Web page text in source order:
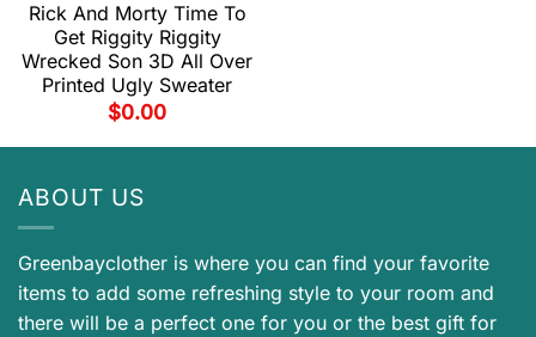
Rick And Morty Time To
Get Riggity Riggity
Wrecked Son 3D All Over
Printed Ugly Sweater
$0.00
ABOUT US
Greenbayclother is where you can find your favorite
items to add some refreshing style to your room and
there will be a perfect one for you or the best gift for